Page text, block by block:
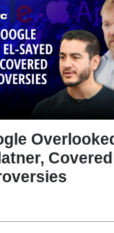
Covered